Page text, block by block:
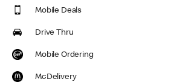
Mobile Deals
Drive Thru
Mobile Ordering
McDelivery